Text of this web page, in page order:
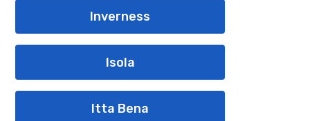
Inverness
Isola
Itta Bena